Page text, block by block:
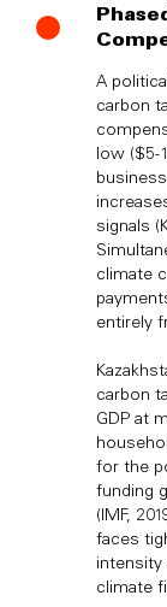
A
carbon
low ($5-
signals
climate
entirely
carbon
GDP at
for the
funding
(IMF,
faces
intensity
climate